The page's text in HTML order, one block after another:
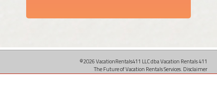
©2026 VacationRentals411 LLC dba Vacation Rentals 411
The Future of Vacation Rentals Services. Disclaimer